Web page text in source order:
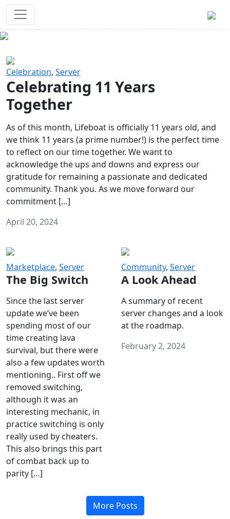
Celebration, Server
Celebrating 11 Years
Together
As of this month, Lifeboat is officially 11 years old, and
we think 11 years (a prime number!) is the perfect time
to reflect on our time together. We want to
acknowledge the ups and downs and express our
gratitude for remaining a passionate and dedicated
community. Thank you. As we move forward our
commitment […]
April 20, 2024
Marketplace, Server
The Big Switch
Since the last server
update we’ve been
spending most of our
time creating lava
survival, but there were
also a few updates worth
mentioning.. First off we
removed switching,
although it was an
interesting mechanic, in
practice switching is only
really used by cheaters.
This also brings this part
of combat back up to
parity […]
Community, Server
A Look Ahead
A summary of recent
server changes and a look
at the roadmap.
February 2, 2024
More Posts